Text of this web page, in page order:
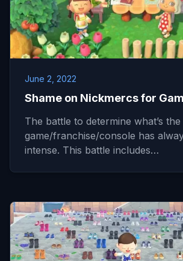
June 2, 2022
Shame on Nickmercs for
The battle to determine what’s
game/franchise/console has
intense. This battle includes…